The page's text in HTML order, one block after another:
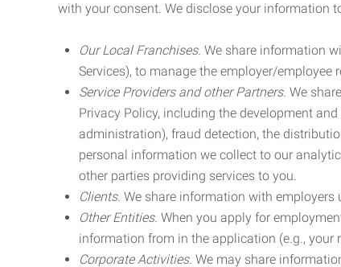
with your consent. We disclose your information
Our Local Franchises. We share information
Services), to manage the employer/
Service Providers and other Partners. We
Privacy Policy, including the development
administration), fraud detection, the
personal information we collect to our
other parties providing services to you.
Clients. We share information with
Other Entities. When you apply for
information from in the application (e.g., your
Corporate Activities. We may share